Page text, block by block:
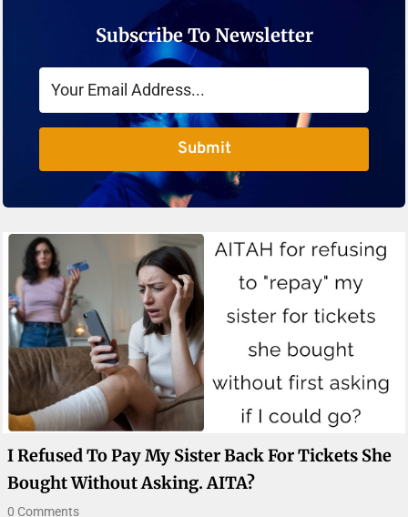
Subscribe To Newsletter
Submit
I Refused To Pay My Sister Back For Tickets She
Bought Without Asking. AITA?
0 Comments